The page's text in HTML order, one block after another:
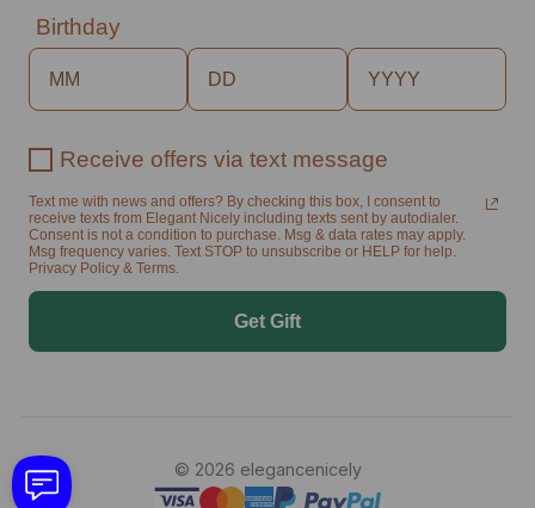
Birthday
Receive offers via text message
Text me with news and offers? By checking this box, I consent to
receive texts from Elegant Nicely including texts sent by autodialer.
Consent is not a condition to purchase. Msg & data rates may apply.
Msg frequency varies. Text STOP to unsubscribe or HELP for help.
Privacy Policy & Terms.
Get Gift
© 2026 elegancenicely